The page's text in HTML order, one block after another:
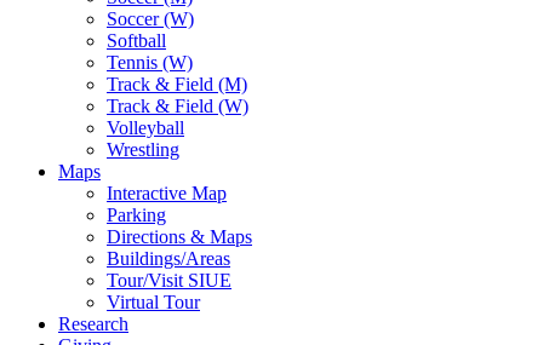
Soccer (W)
Softball
Tennis (W)
Track & Field (M)
Track & Field (W)
Volleyball
Wrestling
Maps
Interactive Map
Parking
Directions & Maps
Buildings/Areas
Tour/Visit SIUE
Virtual Tour
Research